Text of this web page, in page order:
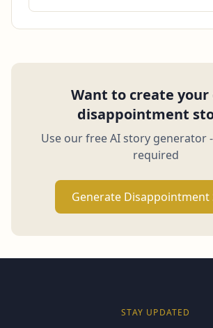
Want to create your
disappointment
Use our free AI story generator
required
Generate Disappointment
STAY UPDATED